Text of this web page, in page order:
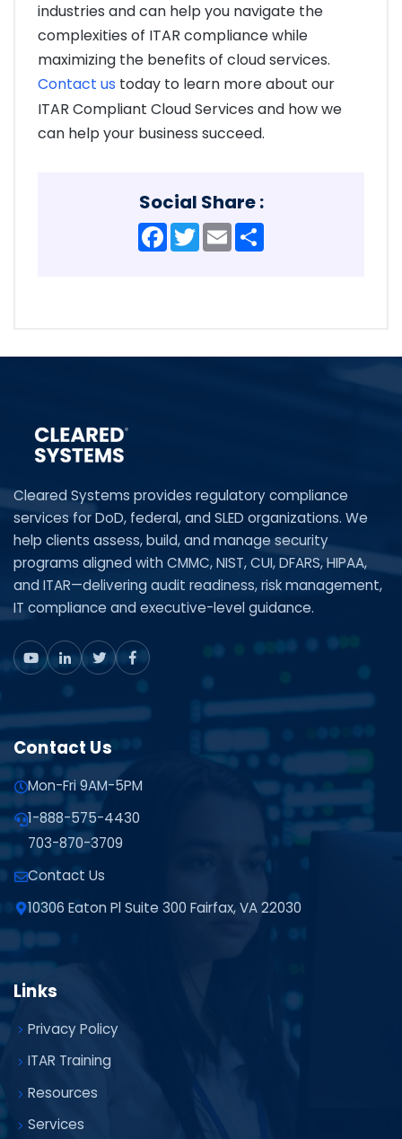
industries and can help you navigate the
complexities of ITAR compliance while
maximizing the benefits of cloud services.
Contact us today to learn more about our
ITAR Compliant Cloud Services and how we
can help your business succeed.
Social Share :
Facebook
TwitterEmail
Cleared Systems provides regulatory compliance
services for DoD, federal, and SLED organizations. We
help clients assess, build, and manage security
programs aligned with CMMC, NIST, CUI, DFARS, HIPAA,
and ITAR—delivering audit readiness, risk management,
IT compliance and executive-level guidance.
Contact Us
Mon-Fri 9AM-5PM
1-888-575-4430
703-870-3709
Contact Us
10306 Eaton Pl Suite 300 Fairfax, VA 22030
Links
Privacy Policy
ITAR Training
Resources
Services